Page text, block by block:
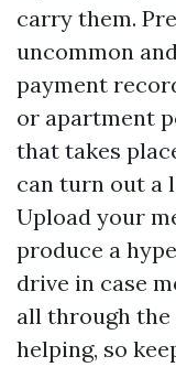
carry them.
uncommon
payment
or apartment
that takes
can turn out a
Upload your
produce a
drive in case
all through the
helping, so